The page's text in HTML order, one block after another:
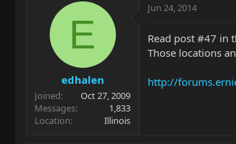
E
edhalen
Joined
Oct 27, 2009
Messages
1,833
Location
Illinois
Jun 24, 2014
Read post #47 in
Those locations
http://